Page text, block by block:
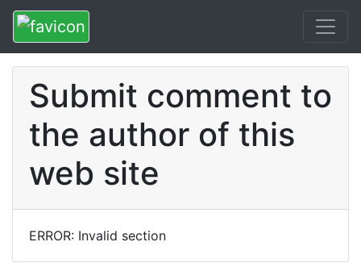
Submit comment to
the author of this
web site
ERROR: Invalid section